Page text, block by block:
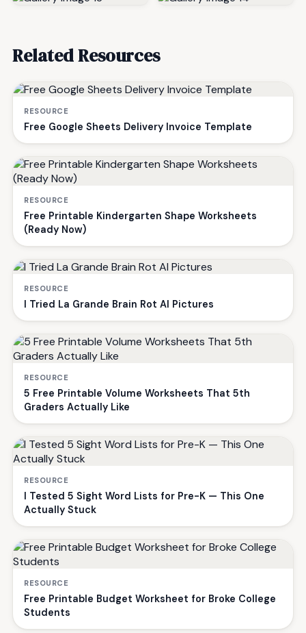
Related Resources
RESOURCE
Free Google Sheets Delivery Invoice Template
RESOURCE
Free Printable Kindergarten Shape Worksheets
(Ready Now)
RESOURCE
I Tried La Grande Brain Rot AI Pictures
RESOURCE
5 Free Printable Volume Worksheets That 5th
Graders Actually Like
RESOURCE
I Tested 5 Sight Word Lists for Pre-K — This One
Actually Stuck
RESOURCE
Free Printable Budget Worksheet for Broke College
Students